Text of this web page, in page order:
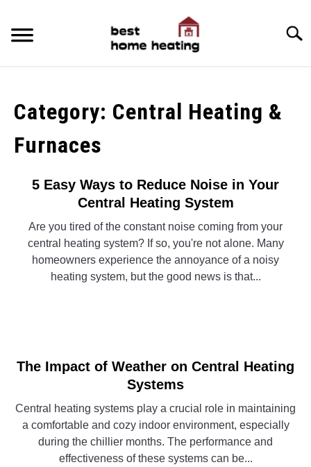
content
LATEST
CATEGORIES
ABOUT & CONTACT
Category: Central Heating &
Furnaces
5 Easy Ways to Reduce Noise in Your
Central Heating System
Are you tired of the constant noise coming from your
central heating system? If so, you're not alone. Many
homeowners experience the annoyance of a noisy
heating system, but the good news is that...
The Impact of Weather on Central Heating
Systems
Central heating systems play a crucial role in maintaining
a comfortable and cozy indoor environment, especially
during the chillier months. The performance and
effectiveness of these systems can be...